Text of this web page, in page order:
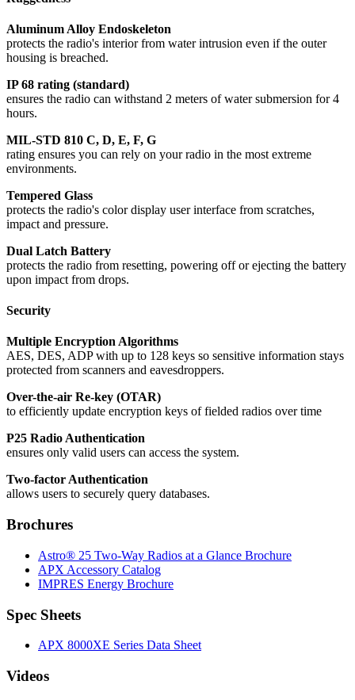
Aluminum Alloy Endoskeleton
protects the radio's interior from water intrusion even if the outer
housing is breached.
IP 68 rating (standard)
ensures the radio can withstand 2 meters of water submersion for 4
hours.
MIL-STD 810 C, D, E, F, G
rating ensures you can rely on your radio in the most extreme
environments.
Tempered Glass
protects the radio's color display user interface from scratches,
impact and pressure.
Dual Latch Battery
protects the radio from resetting, powering off or ejecting the battery
upon impact from drops.
Security
Multiple Encryption Algorithms
AES, DES, ADP with up to 128 keys so sensitive information stays
protected from scanners and eavesdroppers.
Over-the-air Re-key (OTAR)
to efficiently update encryption keys of fielded radios over time
P25 Radio Authentication
ensures only valid users can access the system.
Two-factor Authentication
allows users to securely query databases.
Brochures
Astro® 25 Two-Way Radios at a Glance Brochure
APX Accessory Catalog
IMPRES Energy Brochure
Spec Sheets
APX 8000XE Series Data Sheet
Videos